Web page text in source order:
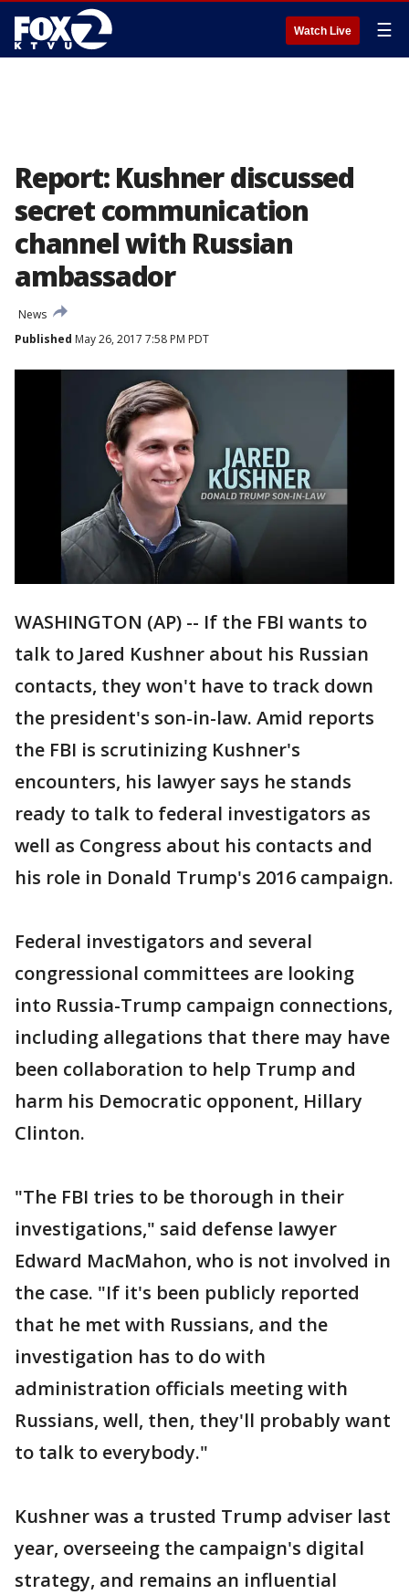
Watch Live ☰
Report: Kushner discussed
secret communication
channel with Russian
ambassador
News
Published May 26, 2017 7:58 PM PDT
WASHINGTON (AP) -- If the FBI wants to
talk to Jared Kushner about his Russian
contacts, they won't have to track down
the president's son-in-law. Amid reports
the FBI is scrutinizing Kushner's
encounters, his lawyer says he stands
ready to talk to federal investigators as
well as Congress about his contacts and
his role in Donald Trump's 2016 campaign.
Federal investigators and several
congressional committees are looking
into Russia-Trump campaign connections,
including allegations that there may have
been collaboration to help Trump and
harm his Democratic opponent, Hillary
Clinton.
"The FBI tries to be thorough in their
investigations," said defense lawyer
Edward MacMahon, who is not involved in
the case. "If it's been publicly reported
that he met with Russians, and the
investigation has to do with
administration officials meeting with
Russians, well, then, they'll probably want
to talk to everybody."
Kushner was a trusted Trump adviser last
year, overseeing the campaign's digital
strategy, and remains an influential